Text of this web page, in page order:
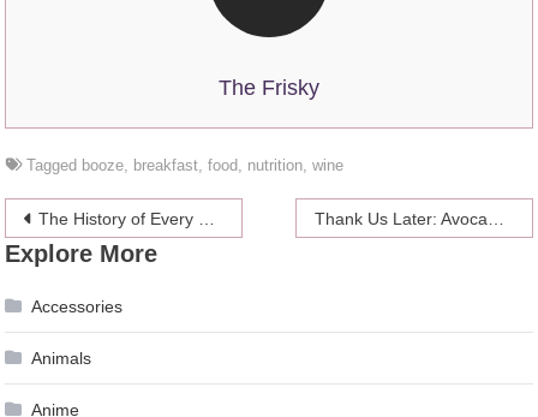
The Frisky
Tagged booze breakfast ,food nutrition ,wine
Post
navigation
The History of Every Boy’s Favorite Toy: Hot Wheels Diecast Cars
Explore More
Accessories
Animals
Anime